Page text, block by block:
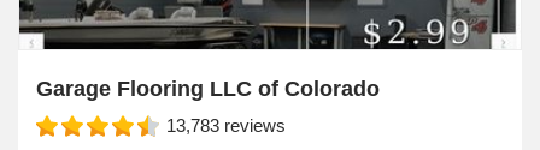
Garage Flooring LLC of Colorado
13,783 reviews